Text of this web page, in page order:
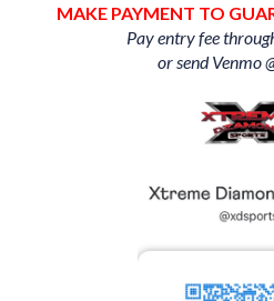
MAKE PAYMENT TO
Pay entry fee
or send Venmo